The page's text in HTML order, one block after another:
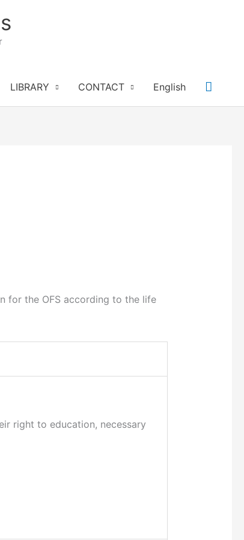
LIBRARY CONTACT English
for the OFS according to the life
right to education, necessary